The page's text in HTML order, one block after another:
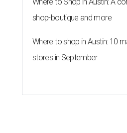
shop-boutique and more
Where to shop in Austin: 10
stores in September